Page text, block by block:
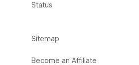
Status
Sitemap
Become an Affiliate